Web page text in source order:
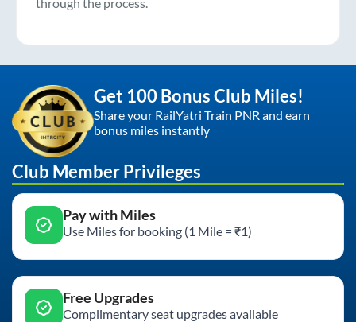
Get 100 Bonus Club Miles!
Share your RailYatri Train PNR and earn
bonus miles instantly
Club Member Privileges
Pay with Miles
Use Miles for booking (1 Mile = ₹1)
Free Upgrades
Complimentary seat upgrades available